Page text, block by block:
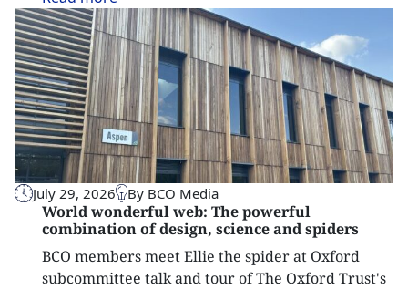
July 29, 2026 By BCO Media
World wonderful web: The powerful
combination of design, science and spiders
BCO members meet Ellie the spider at Oxford
subcommittee talk and tour of The Oxford Trust's